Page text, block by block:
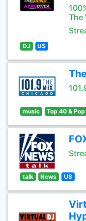
The
DJ US
music Top 40 &
talk News US